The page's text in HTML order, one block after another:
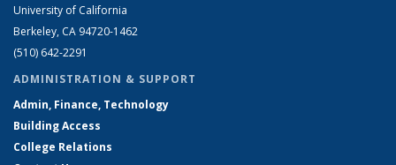
University of California
Berkeley, CA 94720-1462
(510) 642-2291
ADMINISTRATION & SUPPORT
Admin, Finance, Technology
Building Access
College Relations